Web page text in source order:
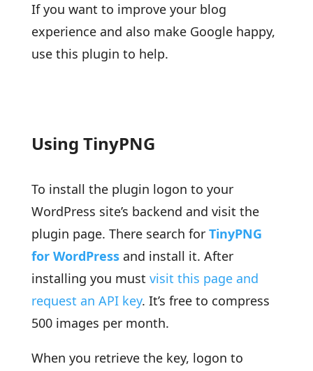
If you want to improve your blog
experience and also make Google happy,
use this plugin to help.
Using TinyPNG
To install the plugin logon to your
WordPress site’s backend and visit the
plugin page. There search for TinyPNG
for WordPress and install it. After
installing you must visit this page and
request an API key. It’s free to compress
500 images per month.
When you retrieve the key, logon to